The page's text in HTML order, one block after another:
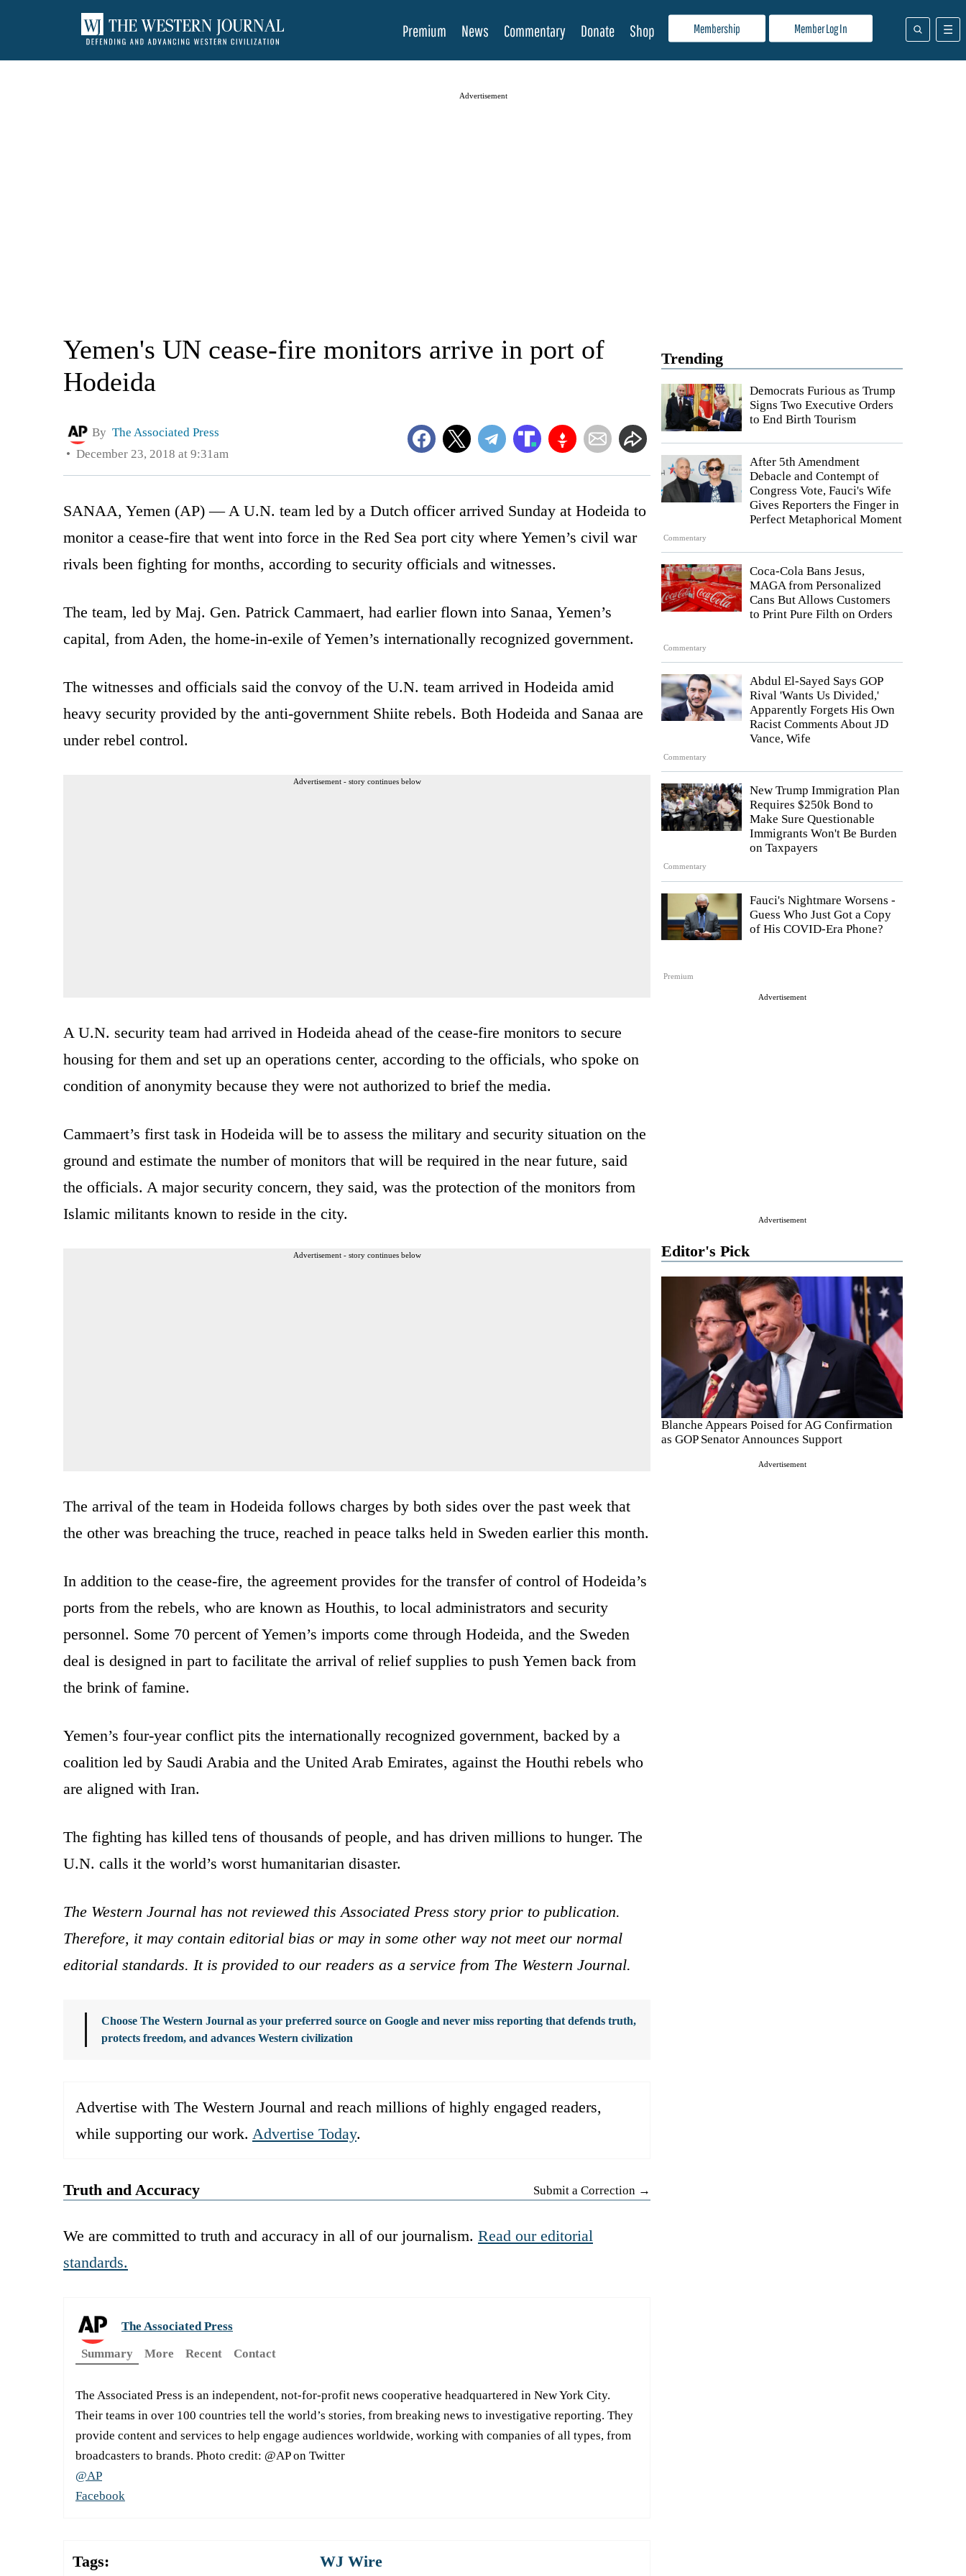
Membership Member Log In
Premium News Commentary Donate Shop
Advertisement
Trending
Democrats Furious as Trump
Signs Two Executive Orders
to End Birth Tourism
Commentary
After 5th Amendment
Debacle and Contempt of
Congress Vote, Fauci's Wife
Gives Reporters the Finger in
Perfect Metaphorical Moment
Commentary
Coca-Cola Bans Jesus,
MAGA from Personalized
Cans But Allows Customers
to Print Pure Filth on Orders
Commentary
Abdul El-Sayed Says GOP
Rival 'Wants Us Divided,'
Apparently Forgets His Own
Racist Comments About JD
Vance, Wife
Commentary
New Trump Immigration Plan
Requires $250k Bond to
Make Sure Questionable
Immigrants Won't Be Burden
on Taxpayers
Premium
Fauci's Nightmare Worsens -
Guess Who Just Got a Copy
of His COVID-Era Phone?
Advertisement
Advertisement
Editor's Pick
Blanche Appears Poised for AG Confirmation
as GOP Senator Announces Support
Advertisement
Yemen's UN cease-fire monitors arrive in port of
Hodeida
By The Associated Press
December 23, 2018 at 9:31am
SANAA, Yemen (AP) — A U.N. team led by a Dutch officer arrived Sunday at Hodeida to
monitor a cease-fire that went into force in the Red Sea port city where Yemen’s civil war
rivals been fighting for months, according to security officials and witnesses.
The team, led by Maj. Gen. Patrick Cammaert, had earlier flown into Sanaa, Yemen’s
capital, from Aden, the home-in-exile of Yemen’s internationally recognized government.
The witnesses and officials said the convoy of the U.N. team arrived in Hodeida amid
heavy security provided by the anti-government Shiite rebels. Both Hodeida and Sanaa are
under rebel control.
Advertisement - story continues below
A U.N. security team had arrived in Hodeida ahead of the cease-fire monitors to secure
housing for them and set up an operations center, according to the officials, who spoke on
condition of anonymity because they were not authorized to brief the media.
Cammaert’s first task in Hodeida will be to assess the military and security situation on the
ground and estimate the number of monitors that will be required in the near future, said
the officials. A major security concern, they said, was the protection of the monitors from
Islamic militants known to reside in the city.
Advertisement - story continues below
The arrival of the team in Hodeida follows charges by both sides over the past week that
the other was breaching the truce, reached in peace talks held in Sweden earlier this month.
In addition to the cease-fire, the agreement provides for the transfer of control of Hodeida’s
ports from the rebels, who are known as Houthis, to local administrators and security
personnel. Some 70 percent of Yemen’s imports come through Hodeida, and the Sweden
deal is designed in part to facilitate the arrival of relief supplies to push Yemen back from
the brink of famine.
Yemen’s four-year conflict pits the internationally recognized government, backed by a
coalition led by Saudi Arabia and the United Arab Emirates, against the Houthi rebels who
are aligned with Iran.
The fighting has killed tens of thousands of people, and has driven millions to hunger. The
U.N. calls it the world’s worst humanitarian disaster.
The Western Journal has not reviewed this Associated Press story prior to publication.
Therefore, it may contain editorial bias or may in some other way not meet our normal
editorial standards. It is provided to our readers as a service from The Western Journal.
Choose The Western Journal as your preferred source on Google and never miss reporting that defends truth,
protects freedom, and advances Western civilization
Advertise with The Western Journal and reach millions of highly engaged readers,
while supporting our work. Advertise Today.
Truth and Accuracy Submit a Correction →
We are committed to truth and accuracy in all of our journalism. Read our editorial
standards.
The Associated Press
Summary
More Recent Contact
The Associated Press is an independent, not-for-profit news cooperative headquartered in New York City.
Their teams in over 100 countries tell the world’s stories, from breaking news to investigative reporting. They
provide content and services to help engage audiences worldwide, working with companies of all types, from
broadcasters to brands. Photo credit: @AP on Twitter
@AP
Facebook
Tags: WJ Wire